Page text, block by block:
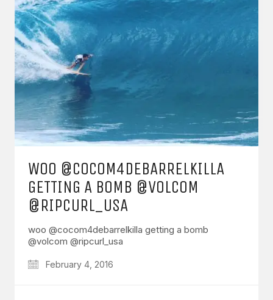
WOO @COCOM4DEBARRELKILLA
GETTING A BOMB @VOLCOM
@RIPCURL_USA
woo @cocom4debarrelkilla getting a bomb
@volcom @ripcurl_usa
February 4, 2016